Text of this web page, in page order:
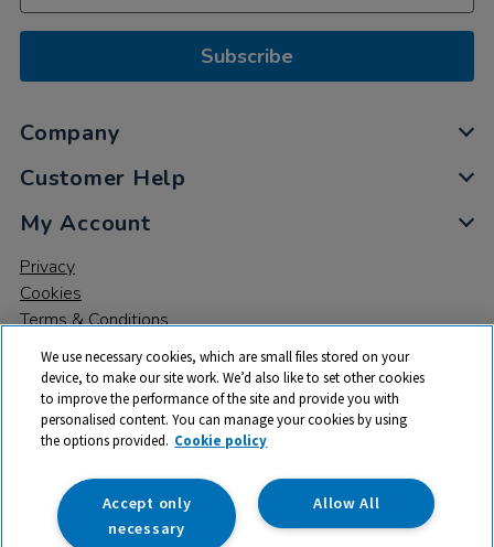
Subscribe
Company
Customer Help
My Account
Privacy
Cookies
Terms & Conditions
© 2026 All rights reserved. TTS ​is a trading name and registered
trade mark of RM Educational Resources Ltd. Registered Office:
142B Park Drive, Milton Park, Milton, Abingdon, Oxon, OX14 4SE.
Registered Number: 03100039
We use necessary cookies, which are small files stored on your
device, to make our site work. We’d also like to set other cookies
to improve the performance of the site and provide you with
personalised content. You can manage your cookies by using
the options provided. Cookie policy
Allow All
Accept only
necessary